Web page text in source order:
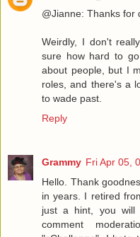
@Jianne: Thanks for
Weirdly, I don't
sure how hard to
about people, but I
roles, and there's a
to wade past.
Reply
Grammy Fri Apr 05,
Hello. Thank
in years. I retired
just a hint, you will
comment